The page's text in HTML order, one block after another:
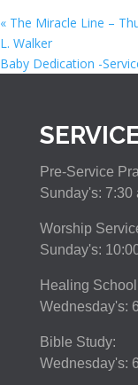
« The Miracle Line –
L. Walker
Baby Dedication -
Pre-Service
Sunday's: 7:30
Worship
Sunday's:
Healing
Wednesday's:
Bible Study:
Wednesday's: